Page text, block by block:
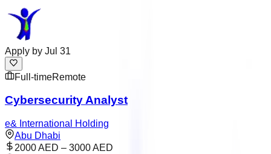
Apply by Jul 31
Full-timeRemote
Cybersecurity Analyst
e& International Holding
Abu Dhabi
2000 AED – 3000 AED